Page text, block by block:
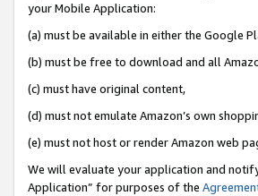
your Mobile Application:
(a) must be available in either the Google
(b) must be free to download and all
(c) must have original content,
(d) must not emulate Amazon’s own
(e) must not host or render Amazon web
We will evaluate your application and
Application” for purposes of the